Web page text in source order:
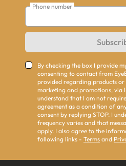
Phone number
By checking the box I provide
consenting to contact from
provided regarding products or
marketing and promotions, via
understand that I am not
agreement as a condition of
consent by replying STOP. I
frequency varies and that
apply. I also agree to the
following links - Terms and